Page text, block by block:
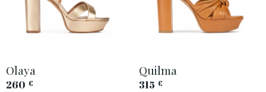
Olaya
260 €
Quilma
315 €